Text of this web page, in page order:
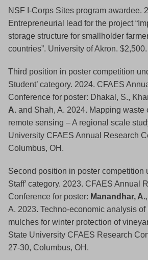
NSF I-Corps Sites program awardee.
Entrepreneurial lead for the project
storage structure for smallholder
countries”. University of Akron. $2,500.
Third position in poster competition
Student’ category. 2024. CFAES
Conference for poster: Dhakal, S.,
A. and Shah, A. 2024. Mapping waste
remote sensing – A regional scale
University CFAES Annual Research
Columbus, OH.
Second position in poster competition
Staff’ category. 2023. CFAES Annual
Conference for poster: Manandhar, A.
A. 2023. Techno-economic analysis
mulches for winter protection of
State University CFAES Research
27-30, Columbus, OH.